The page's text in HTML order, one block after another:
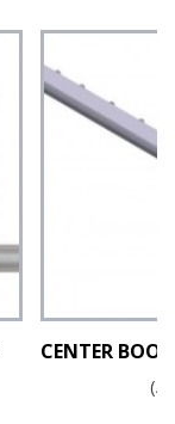
CENTER